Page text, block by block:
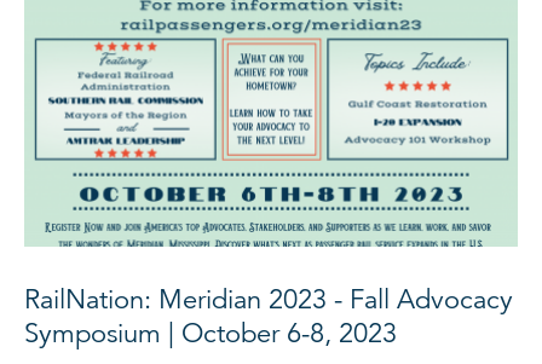
RailNation: Meridian 2023 - Fall Advocacy
Symposium | October 6-8, 2023